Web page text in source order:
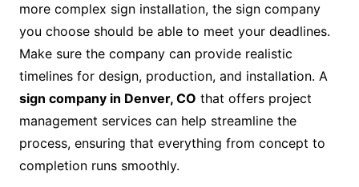
more complex sign installation, the sign company
you choose should be able to meet your deadlines.
Make sure the company can provide realistic
timelines for design, production, and installation. A
sign company in Denver, CO that offers project
management services can help streamline the
process, ensuring that everything from concept to
completion runs smoothly.